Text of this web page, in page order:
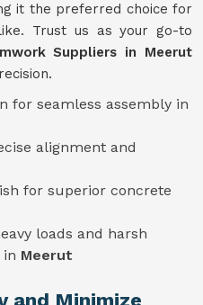
it the preferred choice for
Trust us as your go-to
Suppliers in Meerut
for seamless assembly in
alignment and
for superior concrete
loads and harsh
Meerut
and Minimize